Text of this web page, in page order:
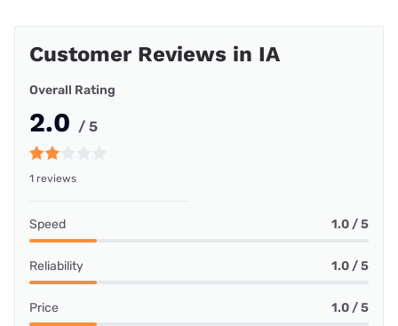
Customer Reviews in IA
Overall Rating
2.0 / 5
1 reviews
Speed 1.0 / 5
Reliability 1.0 / 5
Price 1.0 / 5